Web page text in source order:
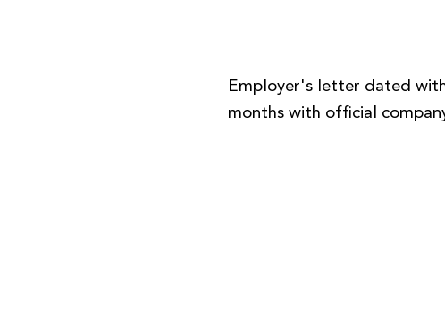
Employer's letter dated
months with official